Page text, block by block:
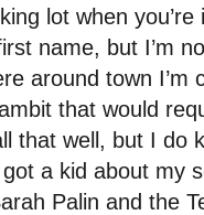
lot when
name, but I’m
around town I’m
that would
that well, but I do
a kid about my
Palin and the